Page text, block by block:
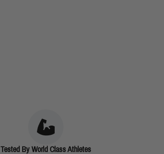
Tested By World Class Athletes